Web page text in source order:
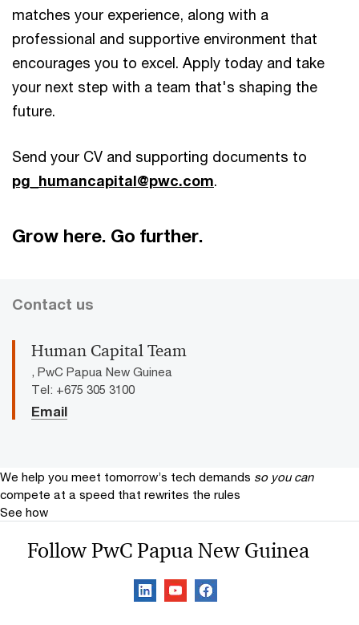
matches your experience, along with a
professional and supportive environment that
encourages you to excel. Apply today and take
your next step with a team that's shaping the
future.
Send your CV and supporting documents to
pg_humancapital@pwc.com.​
Grow here. Go further.
Contact us
Human Capital Team
, PwC Papua New Guinea
Tel: +675 305 3100
Email
We help you meet tomorrow’s tech demands so you can
compete at a speed that rewrites the rules
See how
Follow PwC Papua New Guinea